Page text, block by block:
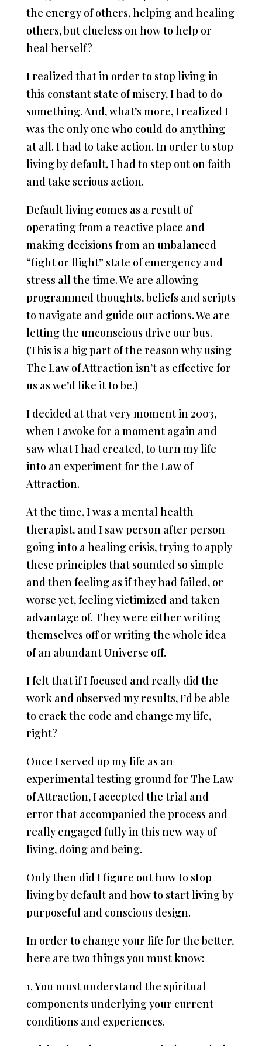
the energy of others, helping and healing
others, but clueless on how to help or
heal herself?
I realized that in order to stop living in
this constant state of misery, I had to do
something. And, what’s more, I realized I
was the only one who could do anything
at all. I had to take action. In order to stop
living by default, I had to step out on faith
and take serious action.
Default living comes as a result of
operating from a reactive place and
making decisions from an unbalanced
“fight or flight” state of emergency and
stress all the time. We are allowing
programmed thoughts, beliefs and scripts
to navigate and guide our actions. We are
letting the unconscious drive our bus.
(This is a big part of the reason why using
The Law of Attraction isn’t as effective for
us as we’d like it to be.)
I decided at that very moment in 2003,
when I awoke for a moment again and
saw what I had created, to turn my life
into an experiment for the Law of
Attraction.
At the time, I was a mental health
therapist, and I saw person after person
going into a healing crisis, trying to apply
these principles that sounded so simple
and then feeling as if they had failed, or
worse yet, feeling victimized and taken
advantage of. They were either writing
themselves off or writing the whole idea
of an abundant Universe off.
I felt that if I focused and really did the
work and observed my results, I’d be able
to crack the code and change my life,
right?
Once I served up my life as an
experimental testing ground for The Law
of Attraction, I accepted the trial and
error that accompanied the process and
really engaged fully in this new way of
living, doing and being.
Only then did I figure out how to stop
living by default and how to start living by
purposeful and conscious design.
In order to change your life for the better,
here are two things you must know:
1. You must understand the spiritual
components underlying your current
conditions and experiences.